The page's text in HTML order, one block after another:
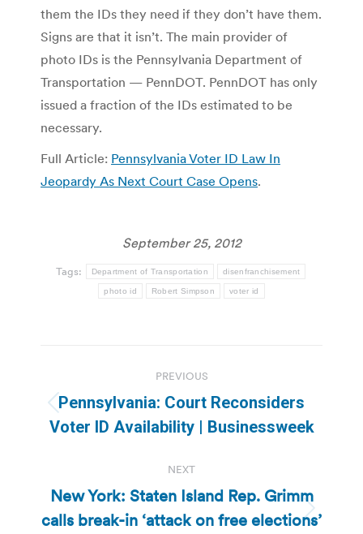
them the IDs they need if they don’t have them.
Signs are that it isn’t. The main provider of
photo IDs is the Pennsylvania Department of
Transportation — PennDOT. PennDOT has only
issued a fraction of the IDs estimated to be
necessary.
Full Article: Pennsylvania Voter ID Law In
Jeopardy As Next Court Case Opens.
September 25, 2012
Tags: Department of Transportation disenfranchisement
photo id Robert Simpson voter id
navigation
PREVIOUS
Previous
post:
Pennsylvania: Court Reconsiders
Voter ID Availability | Businessweek
NEXT
Next
New York: Staten Island Rep. Grimm
calls break-in ‘attack on free elections’